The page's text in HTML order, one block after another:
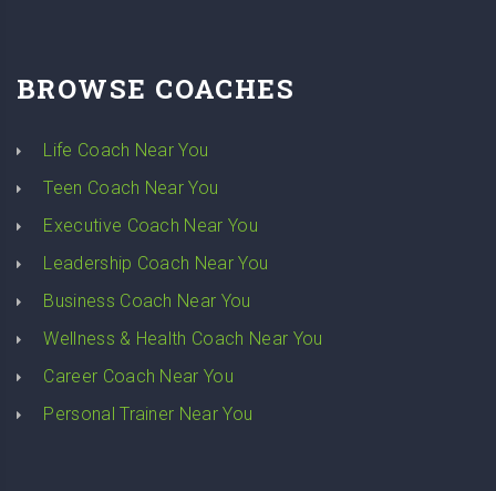
BROWSE COACHES
Life Coach Near You
Teen Coach Near You
Executive Coach Near You
Leadership Coach Near You
Business Coach Near You
Wellness & Health Coach Near You
Career Coach Near You
Personal Trainer Near You